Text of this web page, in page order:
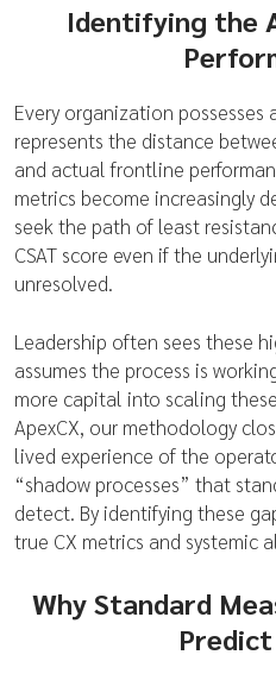
Identifying the
Every organization possesses
represents the distance
and actual frontline
metrics become increasingly
seek the path of least
CSAT score even if the
unresolved.
Leadership often sees these
assumes the process is
more capital into scaling
ApexCX, our methodology
lived experience of the
“shadow processes” that
detect. By identifying these
true CX metrics and systemic
Why Standard